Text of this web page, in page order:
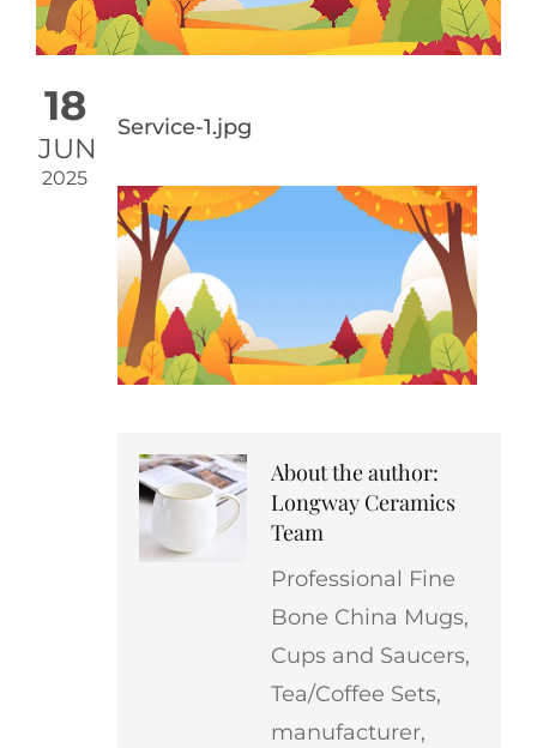
18
JUN
2025
Service-1.jpg
About the author:
Longway Ceramics
Team
Professional Fine
Bone China Mugs,
Cups and Saucers,
Tea/Coffee Sets,
manufacturer,